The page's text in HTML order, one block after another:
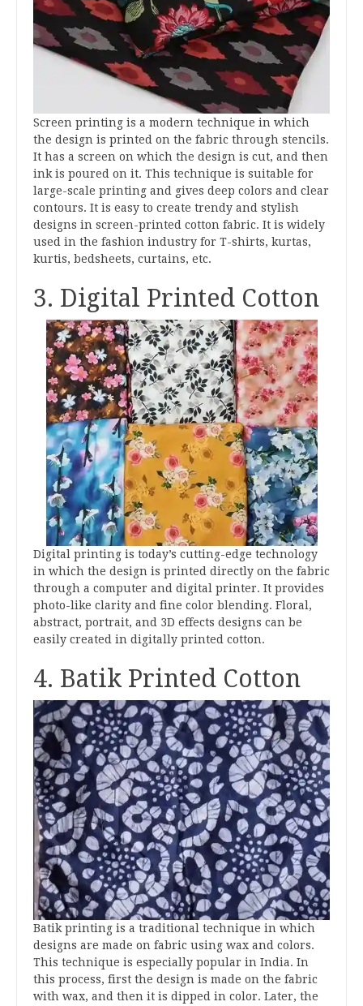
Screen printing is a modern technique in which
the design is printed on the fabric through stencils.
It has a screen on which the design is cut, and then
ink is poured on it. This technique is suitable for
large-scale printing and gives deep colors and clear
contours. It is easy to create trendy and stylish
designs in screen-printed cotton fabric. It is widely
used in the fashion industry for T-shirts, kurtas,
kurtis, bedsheets, curtains, etc.
3. Digital Printed Cotton
Digital printing is today’s cutting-edge technology
in which the design is printed directly on the fabric
through a computer and digital printer. It provides
photo-like clarity and fine color blending. Floral,
abstract, portrait, and 3D effects designs can be
easily created in digitally printed cotton.
4. Batik Printed Cotton
Batik printing is a traditional technique in which
designs are made on fabric using wax and colors.
This technique is especially popular in India. In
this process, first the design is made on the fabric
with wax, and then it is dipped in color. Later, the